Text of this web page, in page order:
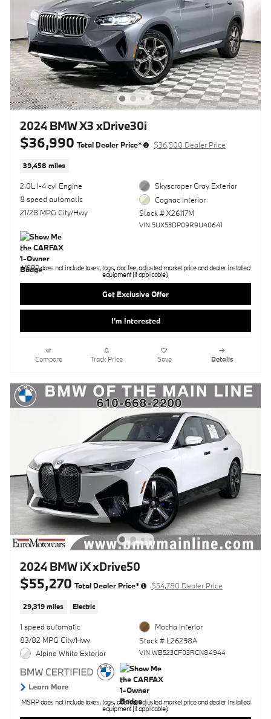
2024 BMW X3 xDrive30i
$36,990 Total Dealer Price* $36,500 Dealer Price
39,458 miles
2.0L I-4 cyl Engine
8 speed automatic
21/28 MPG City/Hwy
Skyscraper Gray Exterior
Cognac Interior
Stock # X26117M
VIN 5UX53DP09R9U40641
MSRP does not include taxes, tags, doc fee, adjusted market price and dealer installed
equipment (if applicable).
Get Exclusive Offer
I'm Interested
Compare Track Price Save Details
2024 BMW iX xDrive50
$55,270 Total Dealer Price* $54,780 Dealer Price
29,319 miles Electric
1 speed automatic
83/82 MPG City/Hwy
Alpine White Exterior
Mocha Interior
Stock # L26298A
VIN WB523CF03RCN84944
MSRP does not include taxes, tags, doc fee, adjusted market price and dealer installed
equipment (if applicable).